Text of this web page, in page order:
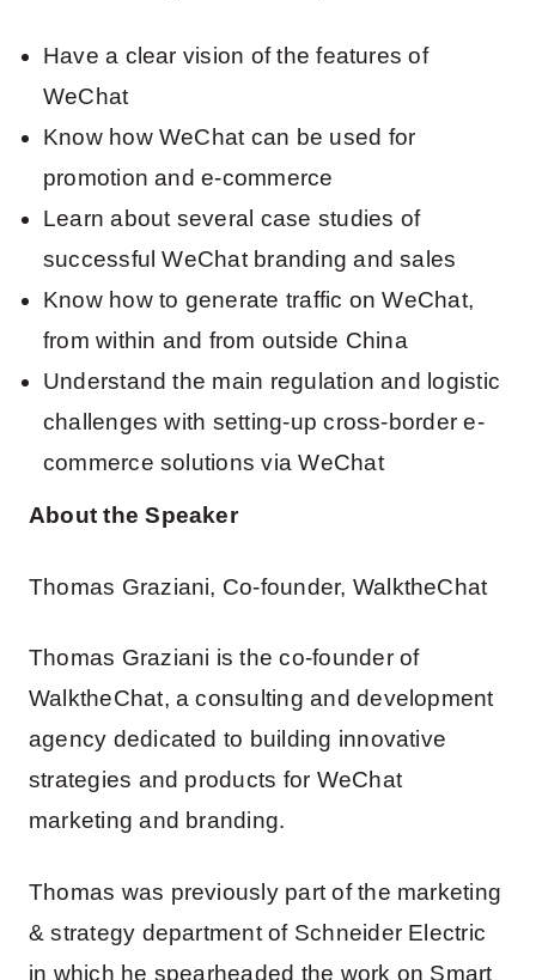
Have a clear vision of the features of
WeChat
Know how WeChat can be used for
promotion and e-commerce
Learn about several case studies of
successful WeChat branding and sales
Know how to generate traffic on WeChat,
from within and from outside China
Understand the main regulation and logistic
challenges with setting-up cross-border e-
commerce solutions via WeChat
About the Speaker
Thomas Graziani, Co-founder, WalktheChat
Thomas Graziani is the co-founder of
WalktheChat, a consulting and development
agency dedicated to building innovative
strategies and products for WeChat
marketing and branding.
Thomas was previously part of the marketing
& strategy department of Schneider Electric
in which he spearheaded the work on Smart